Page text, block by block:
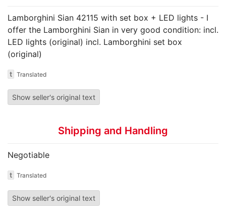
Lamborghini Sian 42115 with set box + LED lights - I
offer the Lamborghini Sian in very good condition: incl.
LED lights (original) incl. Lamborghini set box
(original)
t Translated
Show seller's original text
Shipping and Handling
Negotiable
t Translated
Show seller's original text